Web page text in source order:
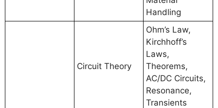
Handling
Circuit Theory
Ohm’s Law,
Kirchhoff’s
Laws,
Theorems,
AC/DC Circuits,
Resonance,
Transients